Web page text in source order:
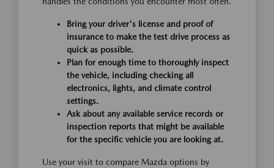
Bring your driver's license and proof of
insurance to make the test drive process as
quick as possible.
Plan for enough time to thoroughly inspect
the vehicle, including checking all
electronics, lights, and climate control
settings.
Ask about any available service records or
inspection reports that might be available
for the specific vehicle you are looking at.
Use your visit to compare Mazda options by